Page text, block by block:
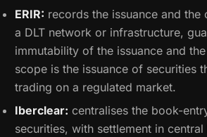
ERIR: records the issuance and
a DLT network or infrastructure,
immutability of the issuance and
scope is the issuance of securities
trading on a regulated market.
Iberclear: centralises the book-
securities, with settlement in